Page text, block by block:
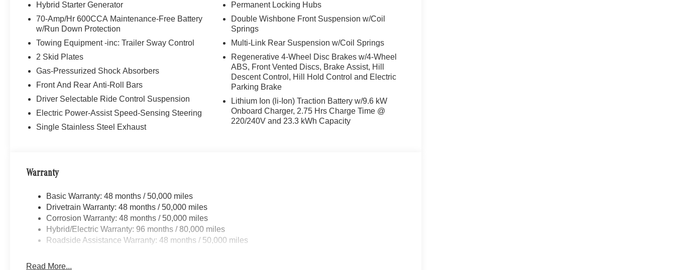
WA. We are proud to be part of the Seattle community and have called it home since 1957. At Mercedes-
Benz of Seattle we are always looking for ways to give back and sponsor local schools and the rodeo. But
we dont just serve Seattle. In fact, our customers visit us from Tacoma, Edmonds, Lynnwood, Kirkland and
even Redmond, WA.
Bluetooth® is a registered mark of Bluetooth® SIG, Inc. Burmester® is a registered trademark of
Burmester® Adiosysteme GmbH. Please confirm the accuracy of the included equipment by calling us prior
to purchase.
Hybrid Starter Generator
70-Amp/Hr 600CCA Maintenance-Free Battery
w/Run Down Protection
Towing Equipment -inc: Trailer Sway Control
2 Skid Plates
Gas-Pressurized Shock Absorbers
Front And Rear Anti-Roll Bars
Driver Selectable Ride Control Suspension
Electric Power-Assist Speed-Sensing Steering
Single Stainless Steel Exhaust
Permanent Locking Hubs
Double Wishbone Front Suspension w/Coil
Springs
Multi-Link Rear Suspension w/Coil Springs
Regenerative 4-Wheel Disc Brakes w/4-Wheel
ABS, Front Vented Discs, Brake Assist, Hill
Descent Control, Hill Hold Control and Electric
Parking Brake
Lithium Ion (li-Ion) Traction Battery w/9.6 kW
Onboard Charger, 2.75 Hrs Charge Time @
220/240V and 23.3 kWh Capacity
Warranty
Basic Warranty: 48 months / 50,000 miles
Drivetrain Warranty: 48 months / 50,000 miles
Corrosion Warranty: 48 months / 50,000 miles
Hybrid/Electric Warranty: 96 months / 80,000 miles
Roadside Assistance Warranty: 48 months / 50,000 miles
Read More...